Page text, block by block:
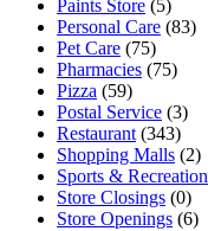
Paints Store (5)
Personal Care (83)
Pet Care (75)
Pharmacies (75)
Pizza (59)
Postal Service (3)
Restaurant (343)
Shopping Malls (2)
Sports & Recreation
Store Closings (0)
Store Openings (6)